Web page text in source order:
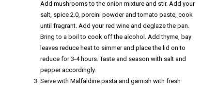
Add mushrooms to the onion mixture and stir. Add your
salt, spice 2.0, porcini powder and tomato paste, cook
until fragrant. Add your red wine and deglaze the pan.
Bring to a boil to cook off the alcohol. Add thyme, bay
leaves reduce heat to simmer and place the lid on to
reduce for 3-4 hours. Taste and season with salt and
pepper accordingly.
Serve with Malfaldine pasta and garnish with fresh